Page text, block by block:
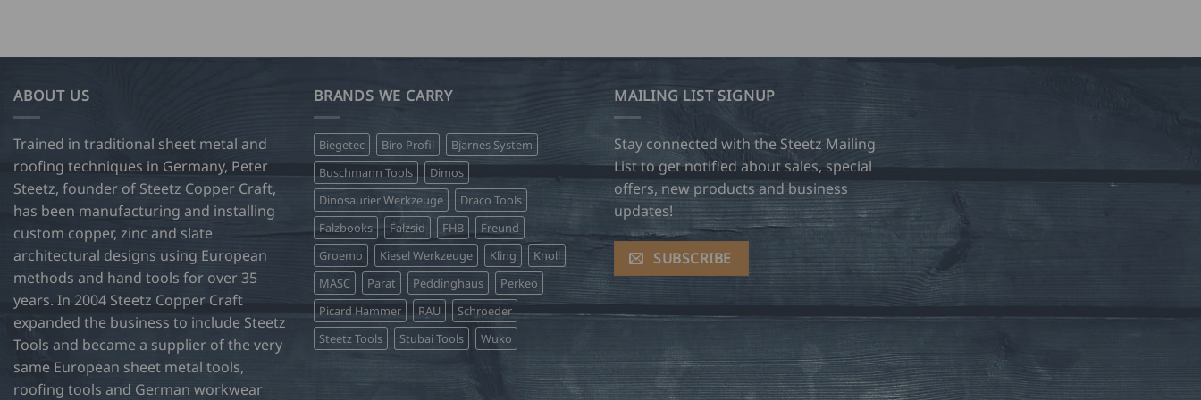
The
may
be
chosen
on
the
product
page
ABOUT US
Trained in traditional sheet metal and
roofing techniques in Germany, Peter
Steetz, founder of Steetz Copper Craft,
has been manufacturing and installing
custom copper, zinc and slate
architectural designs using European
methods and hand tools for over 35
years. In 2004 Steetz Copper Craft
expanded the business to include Steetz
Tools and became a supplier of the very
same European sheet metal tools,
roofing tools and German workwear
BRANDS WE CARRY
Biegetec Biro Profil
Bjarnes System
Buschmann Tools
Dimos
Dinosaurier Werkzeuge
Draco Tools
Falzbooks
Falzsid FHB
Freund
Groemo
Kiesel Werkzeuge Kling
Knoll
MASC
Parat Peddinghaus
Perkeo
Picard Hammer
RAU
Schroeder
Steetz Tools
Stubai Tools Wuko
MAILING LIST SIGNUP
Stay connected with the Steetz Mailing
List to get notified about sales, special
offers, new products and business
updates!
SUBSCRIBE